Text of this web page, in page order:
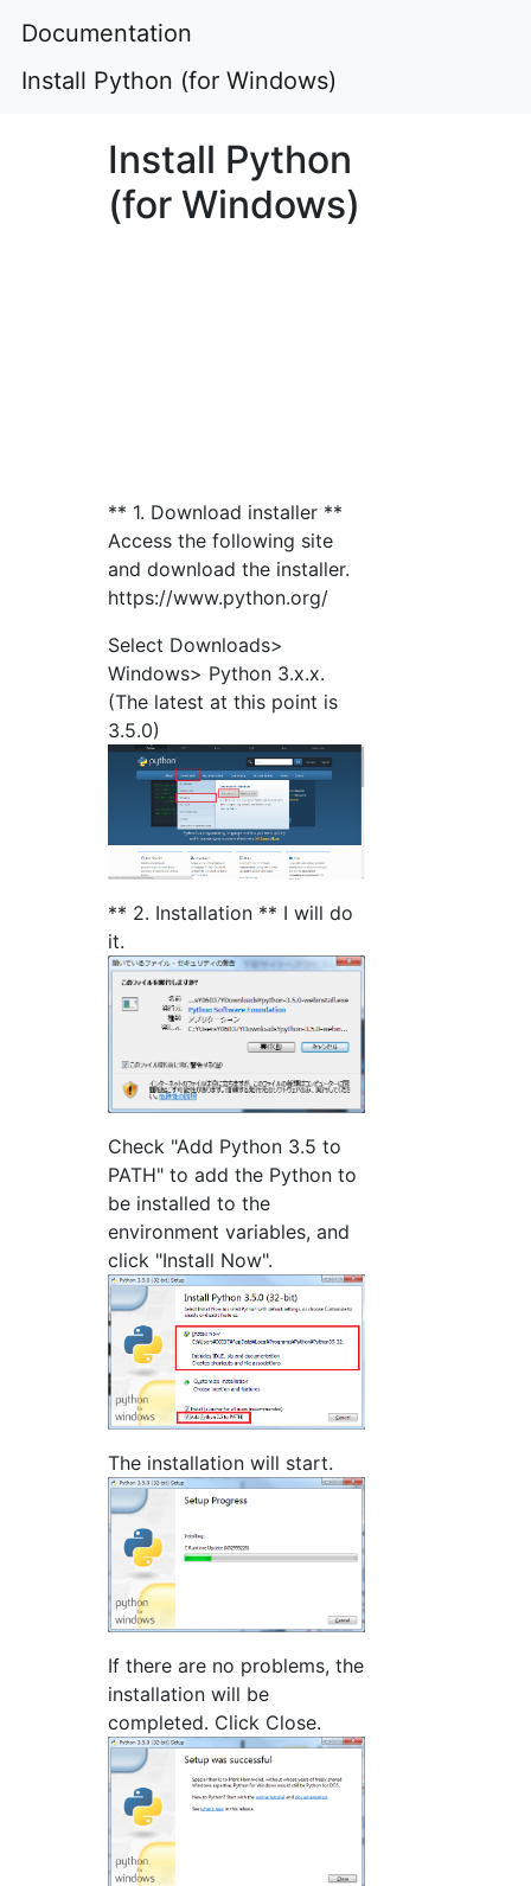
Documentation
Install Python (for Windows)
Install Python
(for Windows)
** 1. Download installer **
Access the following site
and download the installer.
https://www.python.org/
Select Downloads>
Windows> Python 3.x.x.
(The latest at this point is
3.5.0)
** 2. Installation ** I will do
it.
Check "Add Python 3.5 to
PATH" to add the Python to
be installed to the
environment variables, and
click "Install Now".
The installation will start.
If there are no problems, the
installation will be
completed. Click Close.